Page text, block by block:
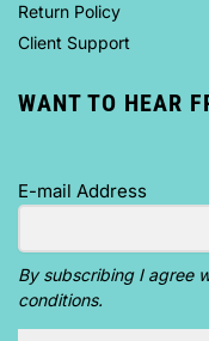
Return Policy
Client Support
WANT TO HEAR
E-mail Address
By subscribing I agree
conditions.